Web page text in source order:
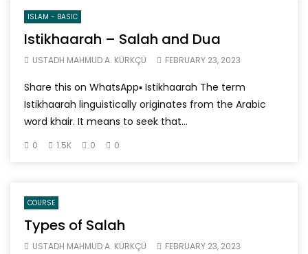
ISLAM - BASIC
Istikhaarah – Salah and Dua
USTADH MAHMUD A. KÜRKÇÜ FEBRUARY 23, 2023
Share this on WhatsApp▪ Istikhaarah The term
Istikhaarah linguistically originates from the Arabic
word khair. It means to seek that...
0 1.5K 0 0
COURSE
Types of Salah
USTADH MAHMUD A. KÜRKÇÜ FEBRUARY 23, 2023